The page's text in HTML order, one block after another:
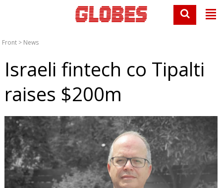
Front > News
Israeli fintech co Tipalti
raises $200m